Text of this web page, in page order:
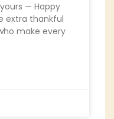
— Happy
extra thankful
make every